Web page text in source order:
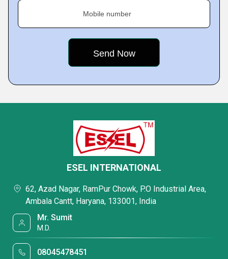
Mobile number
ESEL INTERNATIONAL
62, Azad Nagar, RamPur Chowk, P.O Industrial Area,
Ambala Cantt, Haryana, 133001, India
Mr. Sumit
M.D.
08045478451